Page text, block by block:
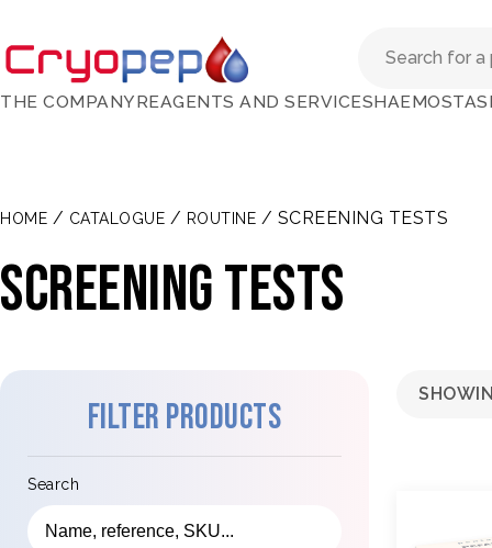
THE COMPANYREAGENTS AND SERVICES
HOME / CATALOGUE / ROUTINE / SCREENING TESTS
SCREENING TESTS
Filter products
Search